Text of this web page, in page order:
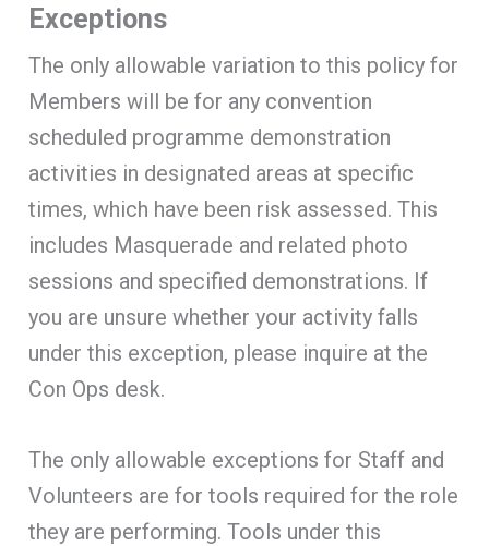
Exceptions
The only allowable variation to this policy for
Members will be for any convention
scheduled programme demonstration
activities in designated areas at specific
times, which have been risk assessed. This
includes Masquerade and related photo
sessions and specified demonstrations. If
you are unsure whether your activity falls
under this exception, please inquire at the
Con Ops desk.
The only allowable exceptions for Staff and
Volunteers are for tools required for the role
they are performing. Tools under this